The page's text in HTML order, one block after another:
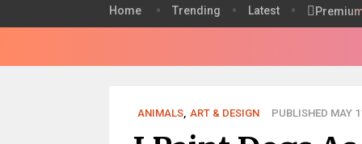
Home Trending Latest
ANIMALS, ART & DESIGN PUBLISHED MAY